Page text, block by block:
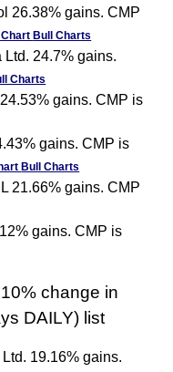
26.38% gains. CMP
Bull Charts
Ltd. 24.7% gains.
Charts
gains. CMP is
gains. CMP is
Bull Charts
21.66% gains. CMP
gains. CMP is
change in
DAILY) list
19.16% gains.